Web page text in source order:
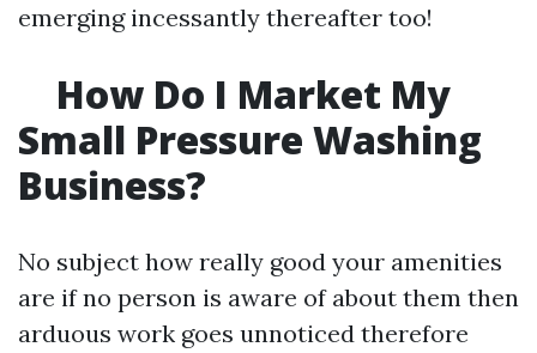
emerging incessantly thereafter too!
How Do I Market My
Small Pressure Washing
Business?
No subject how really good your amenities
are if no person is aware of about them then
arduous work goes unnoticed therefore